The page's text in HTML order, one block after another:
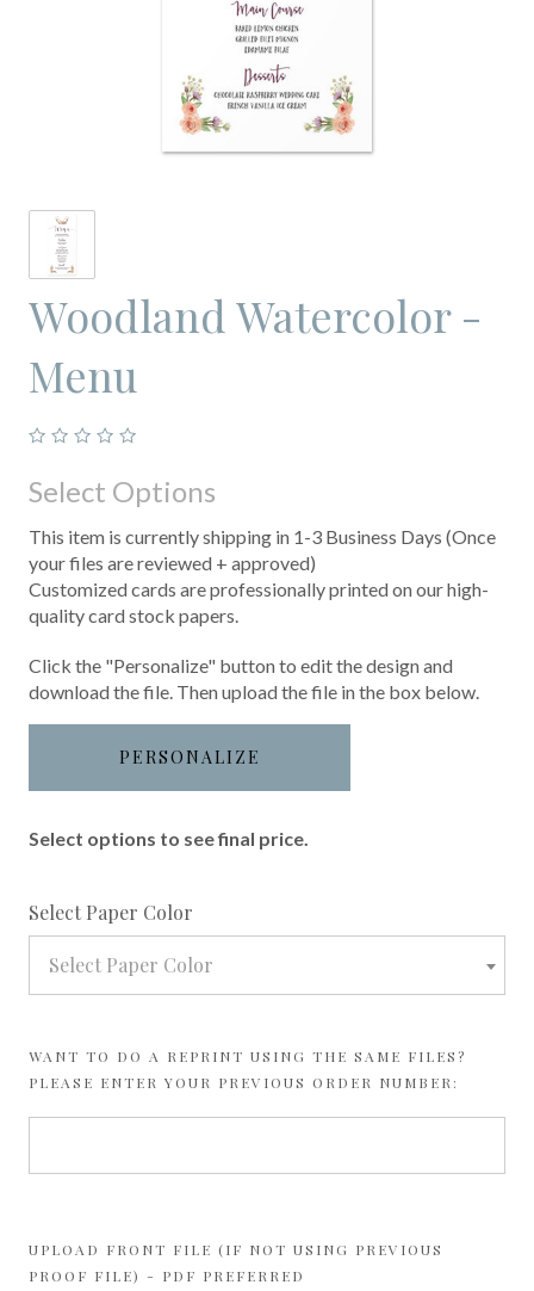
Woodland Watercolor -
Menu
Select Options
This item is currently shipping in 1-3 Business Days (Once
your files are reviewed + approved)
Customized cards are professionally printed on our high-
quality card stock papers.
Click the "Personalize" button to edit the design and
download the file. Then upload the file in the box below.
PERSONALIZE
Select options to see final price.
Select Paper Color
Select Paper Color
WANT TO DO A REPRINT USING THE SAME FILES?
PLEASE ENTER YOUR PREVIOUS ORDER NUMBER:
UPLOAD FRONT FILE (IF NOT USING PREVIOUS
PROOF FILE) - PDF PREFERRED